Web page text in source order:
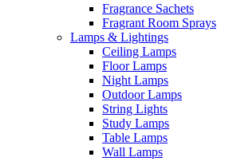
Fragrance Sachets
Fragrant Room Sprays
Lamps & Lightings
Ceiling Lamps
Floor Lamps
Night Lamps
Outdoor Lamps
String Lights
Study Lamps
Table Lamps
Wall Lamps